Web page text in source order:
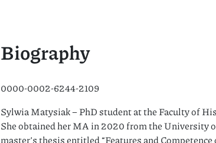
Biography
0000-0002-6244-2109
Sylwia Matysiak – PhD student at the Faculty of
She obtained her MA in 2020 from the University
master’s thesis entitled “Features and